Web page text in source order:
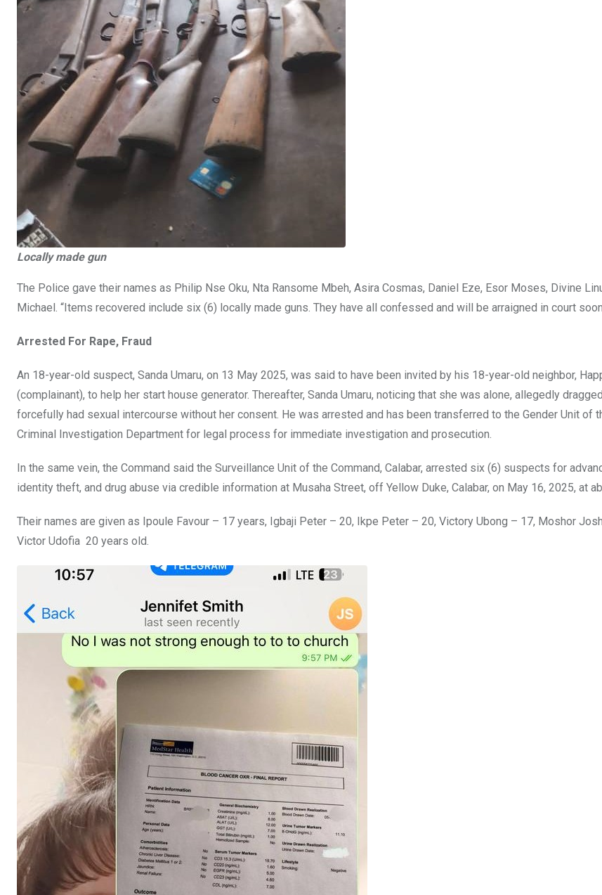
Locally made gun
The Police gave their names as Philip Nse Oku, Nta Ransome Mbeh, Asira Cosmas, Daniel Eze, Esor Moses, Divine
Michael. “Items recovered include six (6) locally made guns. They have all confessed and will be arraigned in court
Arrested For Rape, Fraud
An 18-year-old suspect, Sanda Umaru, on 13 May 2025, was said to have been invited by his 18-year-old neighbor,
(complainant), to help her start house generator. Thereafter, Sanda Umaru, noticing that she was alone, allegedly
forcefully had sexual intercourse without her consent. He was arrested and has been transferred to the Gender Unit of
Criminal Investigation Department for legal process for immediate investigation and prosecution.
In the same vein, the Command said the Surveillance Unit of the Command, Calabar, arrested six (6) suspects for
identity theft, and drug abuse via credible information at Musaha Street, off Yellow Duke, Calabar, on May 16, 2025, at
Their names are given as Ipoule Favour – 17 years, Igbaji Peter – 20, Ikpe Peter – 20, Victory Ubong – 17, Moshor
Victor Udofia 20 years old.